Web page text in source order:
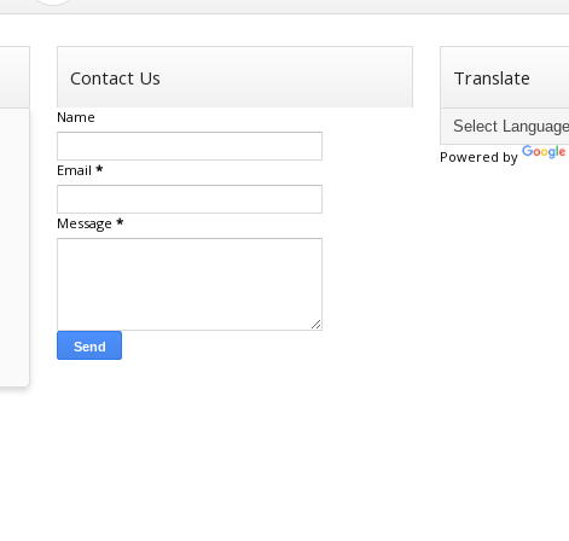
Contact Us
Name
Email *
Message *
Translate
Powered by